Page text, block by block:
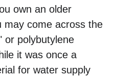
own an older
may come across the
or polybutylene
it was once a
for water supply